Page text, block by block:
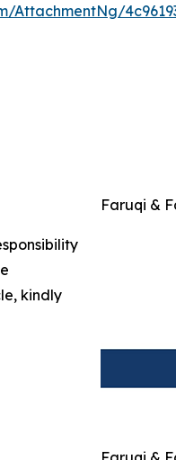
AttachmentNg/
Faruqi &
kindly